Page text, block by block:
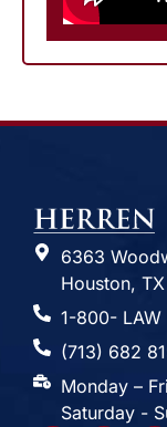
6363
Houston,
1-800-
(713) 682
Monday –
Saturday -